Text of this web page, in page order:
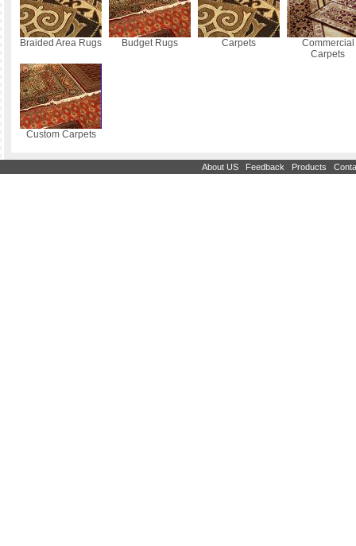
Braided Area Rugs Budget Rugs Carpets
Commercial
Carpets
Custom Carpets
About US Feedback Products